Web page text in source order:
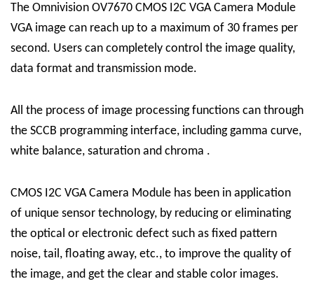
The Omnivision OV7670 CMOS I2C VGA Camera Module
VGA image can reach up to a maximum of 30 frames per
second. Users can completely control the image quality,
data format and transmission mode.
All the process of image processing functions can through
the SCCB programming interface, including gamma curve,
white balance, saturation and chroma .
CMOS I2C VGA Camera Module has been in application
of unique sensor technology, by reducing or eliminating
the optical or electronic defect such as fixed pattern
noise, tail, floating away, etc., to improve the quality of
the image, and get the clear and stable color images.